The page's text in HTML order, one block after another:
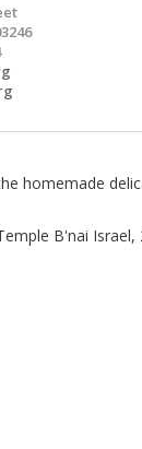
homemade
B'nai